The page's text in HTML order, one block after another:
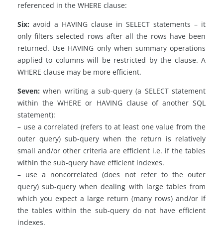
referenced in the WHERE clause:
Six: avoid a HAVING clause in SELECT statements – it
only filters selected rows after all the rows have been
returned. Use HAVING only when summary operations
applied to columns will be restricted by the clause. A
WHERE clause may be more efficient.
Seven: when writing a sub-query (a SELECT statement
within the WHERE or HAVING clause of another SQL
statement):
– use a correlated (refers to at least one value from the
outer query) sub-query when the return is relatively
small and/or other criteria are efficient i.e. if the tables
within the sub-query have efficient indexes.
– use a noncorrelated (does not refer to the outer
query) sub-query when dealing with large tables from
which you expect a large return (many rows) and/or if
the tables within the sub-query do not have efficient
indexes.